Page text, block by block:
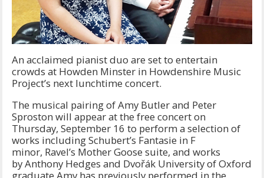
An acclaimed pianist duo are set to entertain
crowds at Howden Minster in Howdenshire Music
Project’s next lunchtime concert.
The musical pairing of Amy Butler and Peter
Sproston will appear at the free concert on
Thursday, September 16 to perform a selection of
works including Schubert’s Fantasie in F
minor, Ravel’s Mother Goose suite, and works
by Anthony Hedges and Dvořák University of Oxford
graduate Amy has previously performed in the